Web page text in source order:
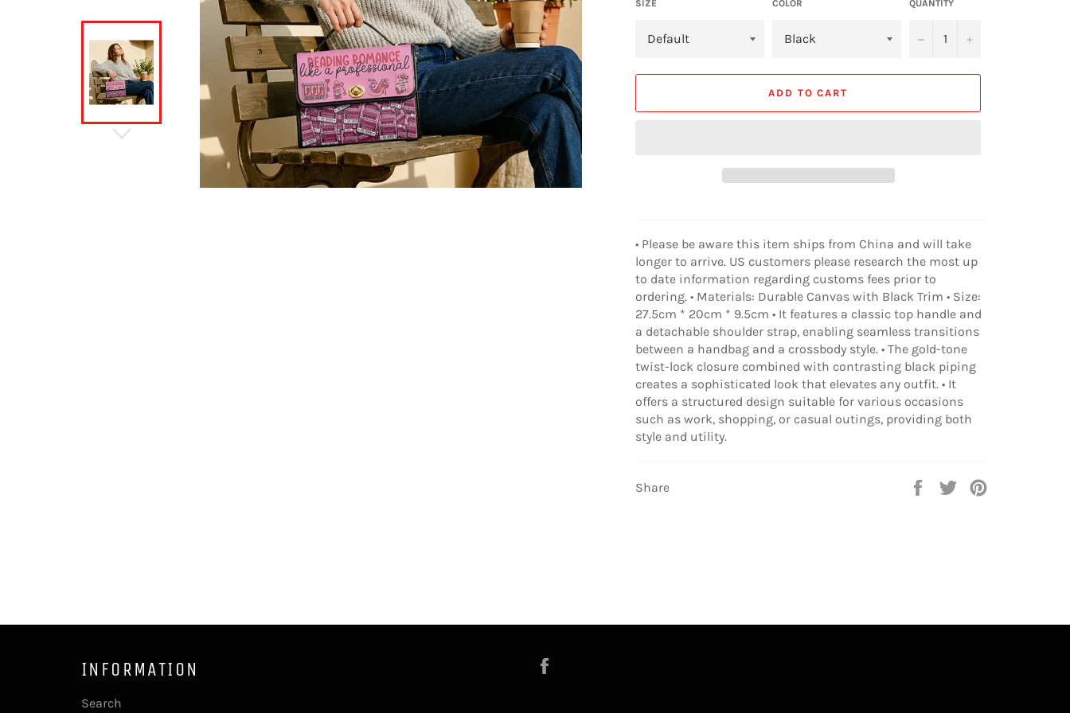
SIZE COLOR QUANTITY
− +
ADD TO CART
• Please be aware this item ships from China and will take
longer to arrive. US customers please research the most up
to date information regarding customs fees prior to
ordering. • Materials: Durable Canvas with Black Trim • Size:
27.5cm * 20cm * 9.5cm • It features a classic top handle and
a detachable shoulder strap, enabling seamless transitions
between a handbag and a crossbody style. • The gold-tone
twist-lock closure combined with contrasting black piping
creates a sophisticated look that elevates any outfit. • It
offers a structured design suitable for various occasions
such as work, shopping, or casual outings, providing both
style and utility.
Share
Share
Tweet
INFORMATION
Search